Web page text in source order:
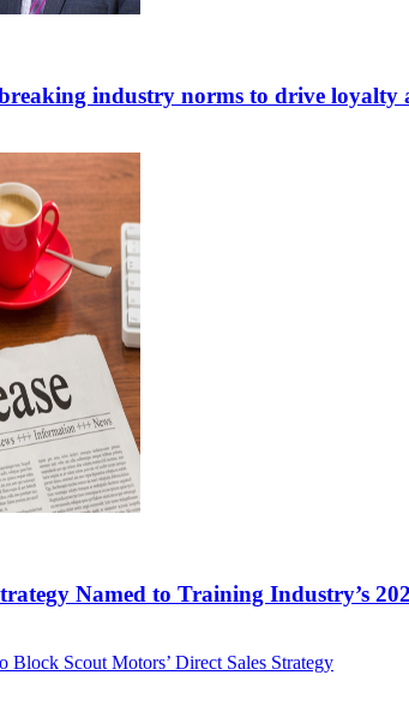
industry norms to drive loyalty
Named to Training Industry’s